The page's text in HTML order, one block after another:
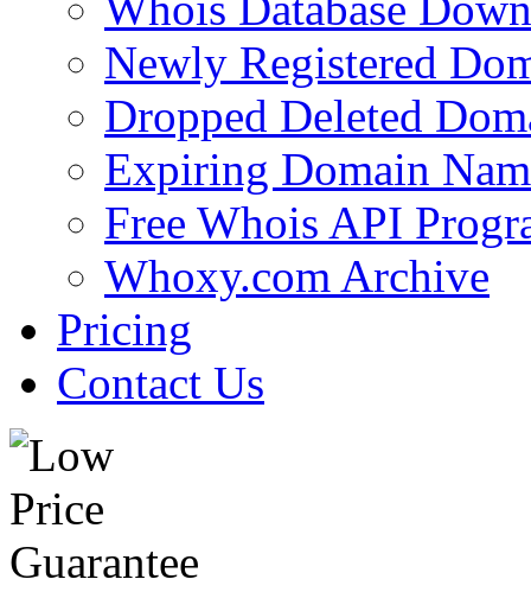
Newly Registered
Dropped Deleted
Expiring Domain
Free Whois API
Whoxy.com Archive
Pricing
Contact Us